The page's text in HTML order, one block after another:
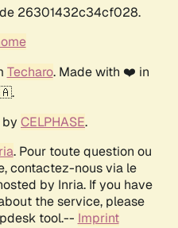
26301432c34cf028.
Techaro. Made with ❤️ in
CELPHASE.
. Pour toute question ou
contactez-nous via le
by Inria. If you have
the service, please
tool.-- Imprint